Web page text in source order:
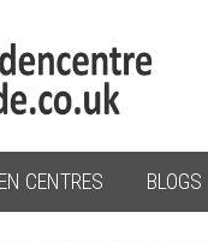
CENTRES BLOGS